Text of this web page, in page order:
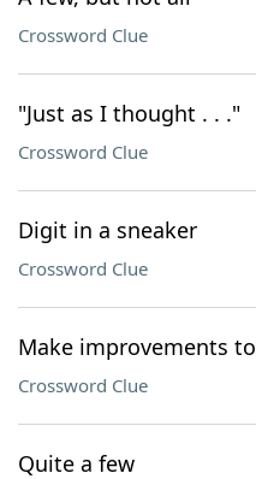
Crossword Clue
"Just as I thought . . ."
Crossword Clue
Digit in a sneaker
Crossword Clue
Make improvements to
Crossword Clue
Quite a few